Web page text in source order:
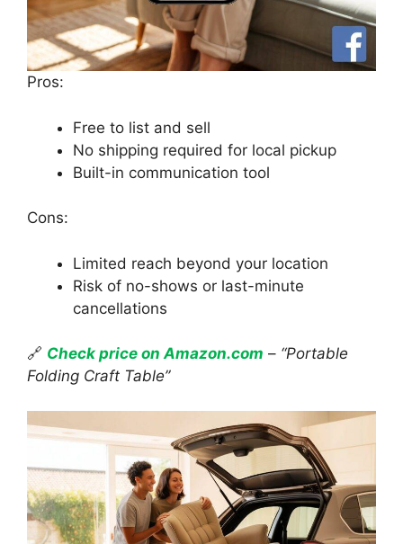
Pros:
Free to list and sell
No shipping required for local pickup
Built-in communication tool
Cons:
Limited reach beyond your location
Risk of no-shows or last-minute
cancellations
🔗 Check price on Amazon.com – “Portable
Folding Craft Table”